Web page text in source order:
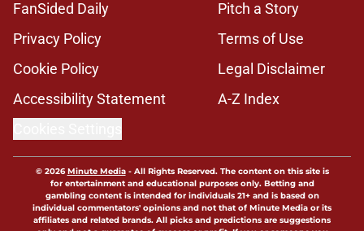
if Brent Venables ever hands over
Published by on Invalid Date
Brent Venables and Jim Nagy are
providing the blueprint for modern
college football
Oklahoma caught in NCAA roster
mess after bizarre Tae Davis move
Published by on Invalid Date